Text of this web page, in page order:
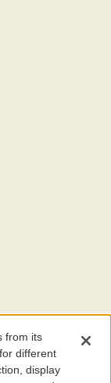
, a nonprofit
for people
wellbeing of
from its
different
display